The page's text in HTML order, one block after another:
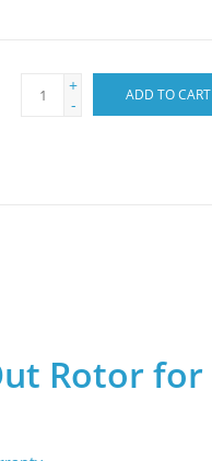
+
-
ADD TO CART
Rotor for